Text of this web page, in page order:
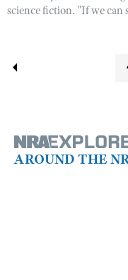
science fiction. "If we can
AROUND THE